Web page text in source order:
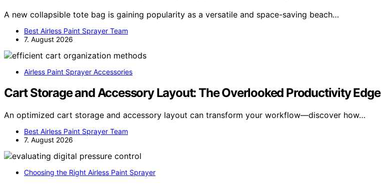
A new collapsible tote bag is gaining popularity as a versatile and space-saving beach…
Best Airless Paint Sprayer Team
7. August 2026
Airless Paint Sprayer Accessories
Cart Storage and Accessory Layout: The Overlooked Productivity Edge
An optimized cart storage and accessory layout can transform your workflow—discover how…
Best Airless Paint Sprayer Team
7. August 2026
Choosing the Right Airless Paint Sprayer